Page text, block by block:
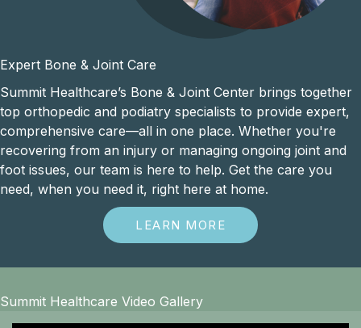
Expert Bone & Joint Care
Summit Healthcare’s Bone & Joint Center brings together
top orthopedic and podiatry specialists to provide expert,
comprehensive care—all in one place. Whether you're
recovering from an injury or managing ongoing joint and
foot issues, our team is here to help. Get the care you
need, when you need it, right here at home.
LEARN MORE
Summit Healthcare Video Gallery